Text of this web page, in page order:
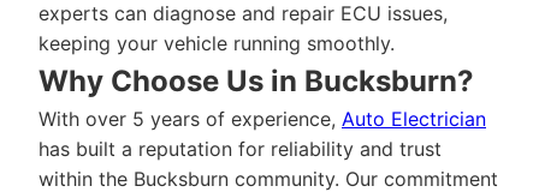
experts can diagnose and repair ECU issues,
keeping your vehicle running smoothly.
Why Choose Us in Bucksburn?
With over 5 years of experience, Auto Electrician
has built a reputation for reliability and trust
within the Bucksburn community. Our commitment